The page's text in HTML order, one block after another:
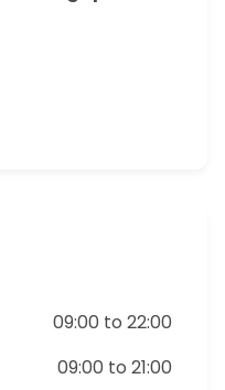
09:00 to 22:00
09:00 to 21:00